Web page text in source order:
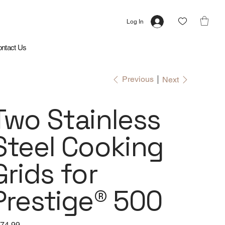
Us
Log In
Previous Next
Stainless
Cooking
for
500